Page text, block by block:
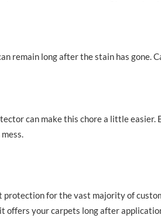
remain long after the stain has gone.
can make this chore a little
protection for the vast majority of
offers your carpets long after